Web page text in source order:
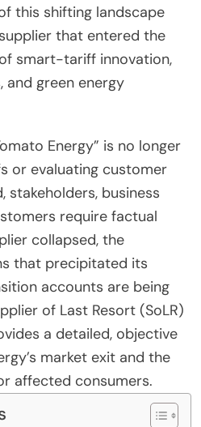
this shifting landscape
that entered the
smart-tariff innovation,
green energy
Energy” is no longer
or evaluating customer
stakeholders, business
require factual
collapsed, the
that precipitated its
accounts are being
of Last Resort (SoLR)
a detailed, objective
market exit and the
affected consumers.